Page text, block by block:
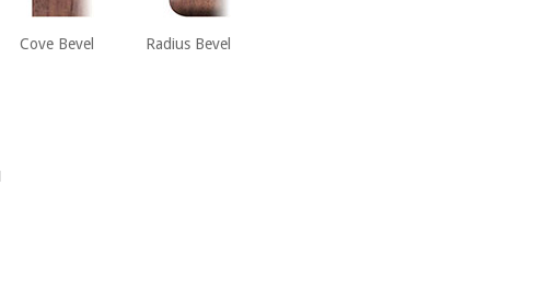
Cove Bevel Radius Bevel